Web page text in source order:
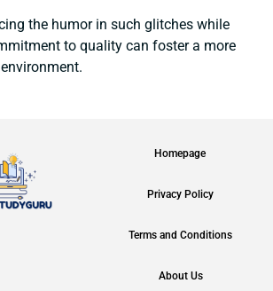
the humor in such glitches while
to quality can foster a more
Homepage
Privacy Policy
Terms and Conditions
About Us